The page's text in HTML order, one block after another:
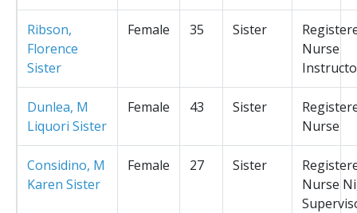
Ribson,
Florence
Sister
Female 35 Sister
Nurse
Dunlea, M
Liquori Sister
Female 43 Sister
Nurse
Considino, M
Karen Sister
Female 27 Sister
Nurse